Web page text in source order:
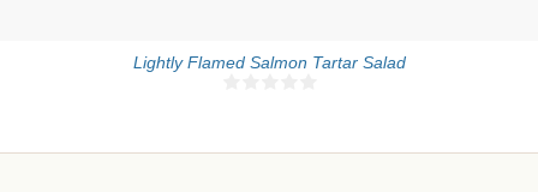
Lightly Flamed Salmon Tartar Salad